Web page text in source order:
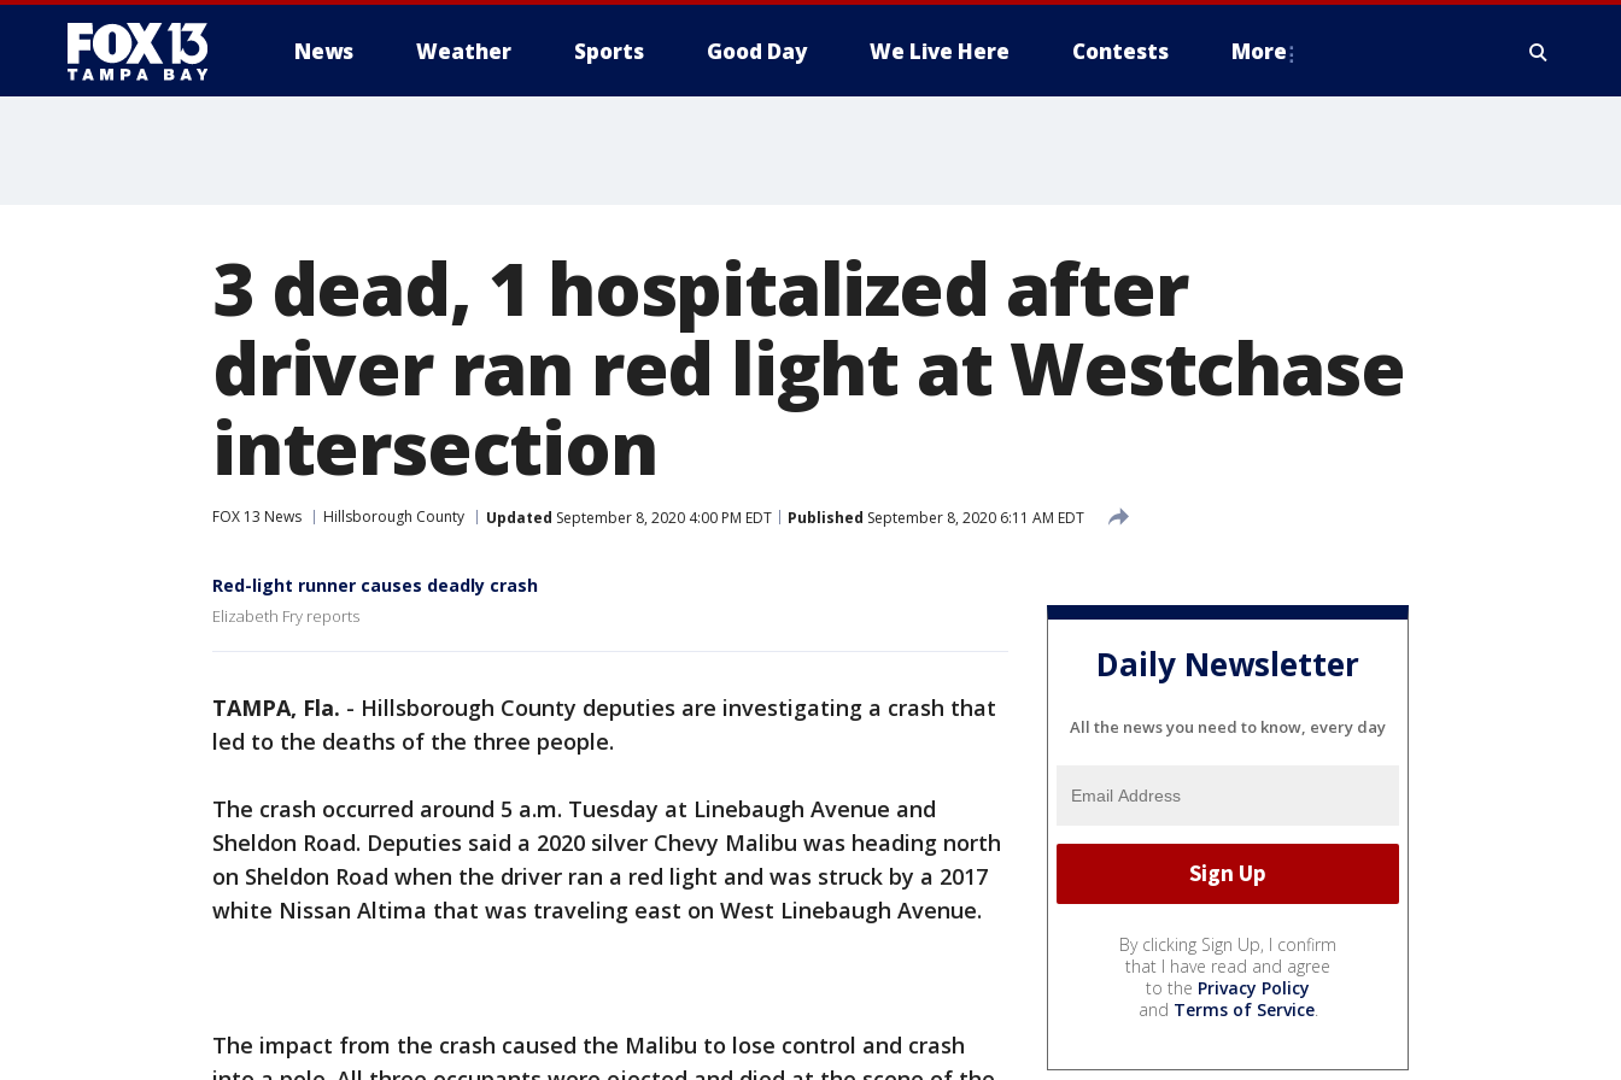
News Weather Sports Good Day We Live Here Contests More
3 dead, 1 hospitalized after
driver ran red light at Westchase
intersection
FOX 13 News Hillsborough County Updated September 8, 2020 4:00 PM EDT Published September 8, 2020 6:11 AM EDT
Red-light runner causes deadly crash
Elizabeth Fry reports
TAMPA, Fla. - Hillsborough County deputies are investigating a crash that
led to the deaths of the three people.
The crash occurred around 5 a.m. Tuesday at Linebaugh Avenue and
Sheldon Road. Deputies said a 2020 silver Chevy Malibu was heading north
on Sheldon Road when the driver ran a red light and was struck by a 2017
white Nissan Altima that was traveling east on West Linebaugh Avenue.
The impact from the crash caused the Malibu to lose control and crash
Daily Newsletter
All the news you need to know, every day
By clicking Sign Up, I confirm
that I have read and agree
to the Privacy Policy
and Terms of Service.